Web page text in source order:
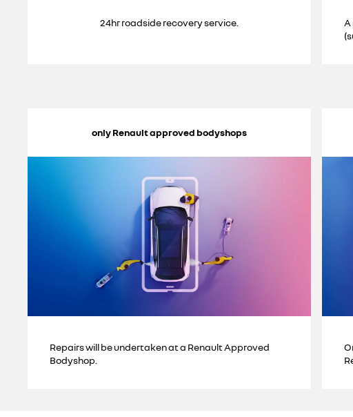
24hr roadside recovery service.
only Renault approved bodyshops
Repairs will be undertaken at a Renault Approved
Bodyshop.